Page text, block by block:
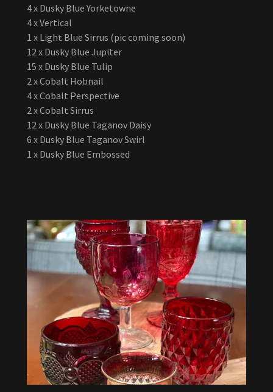
4 x Dusky Blue Yorketowne
4 x Vertical
1 x Light Blue Sirrus (pic coming soon)
12 x Dusky Blue Jupiter
15 x Dusky Blue Tulip
2 x Cobalt Hobnail
4 x Cobalt Perspective
2 x Cobalt Sirrus
12 x Dusky Blue Taganov Daisy
6 x Dusky Blue Taganov Swirl
1 x Dusky Blue Embossed